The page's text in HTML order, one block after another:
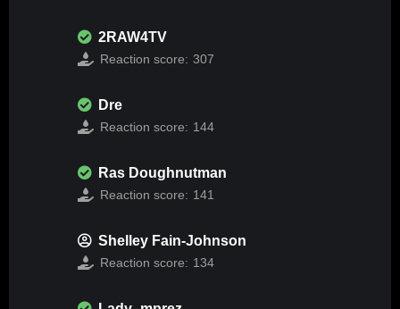
2RAW4TV
Reaction score: 307
Dre
Reaction score: 144
Ras Doughnutman
Reaction score: 141
Shelley Fain-Johnson
Reaction score: 134